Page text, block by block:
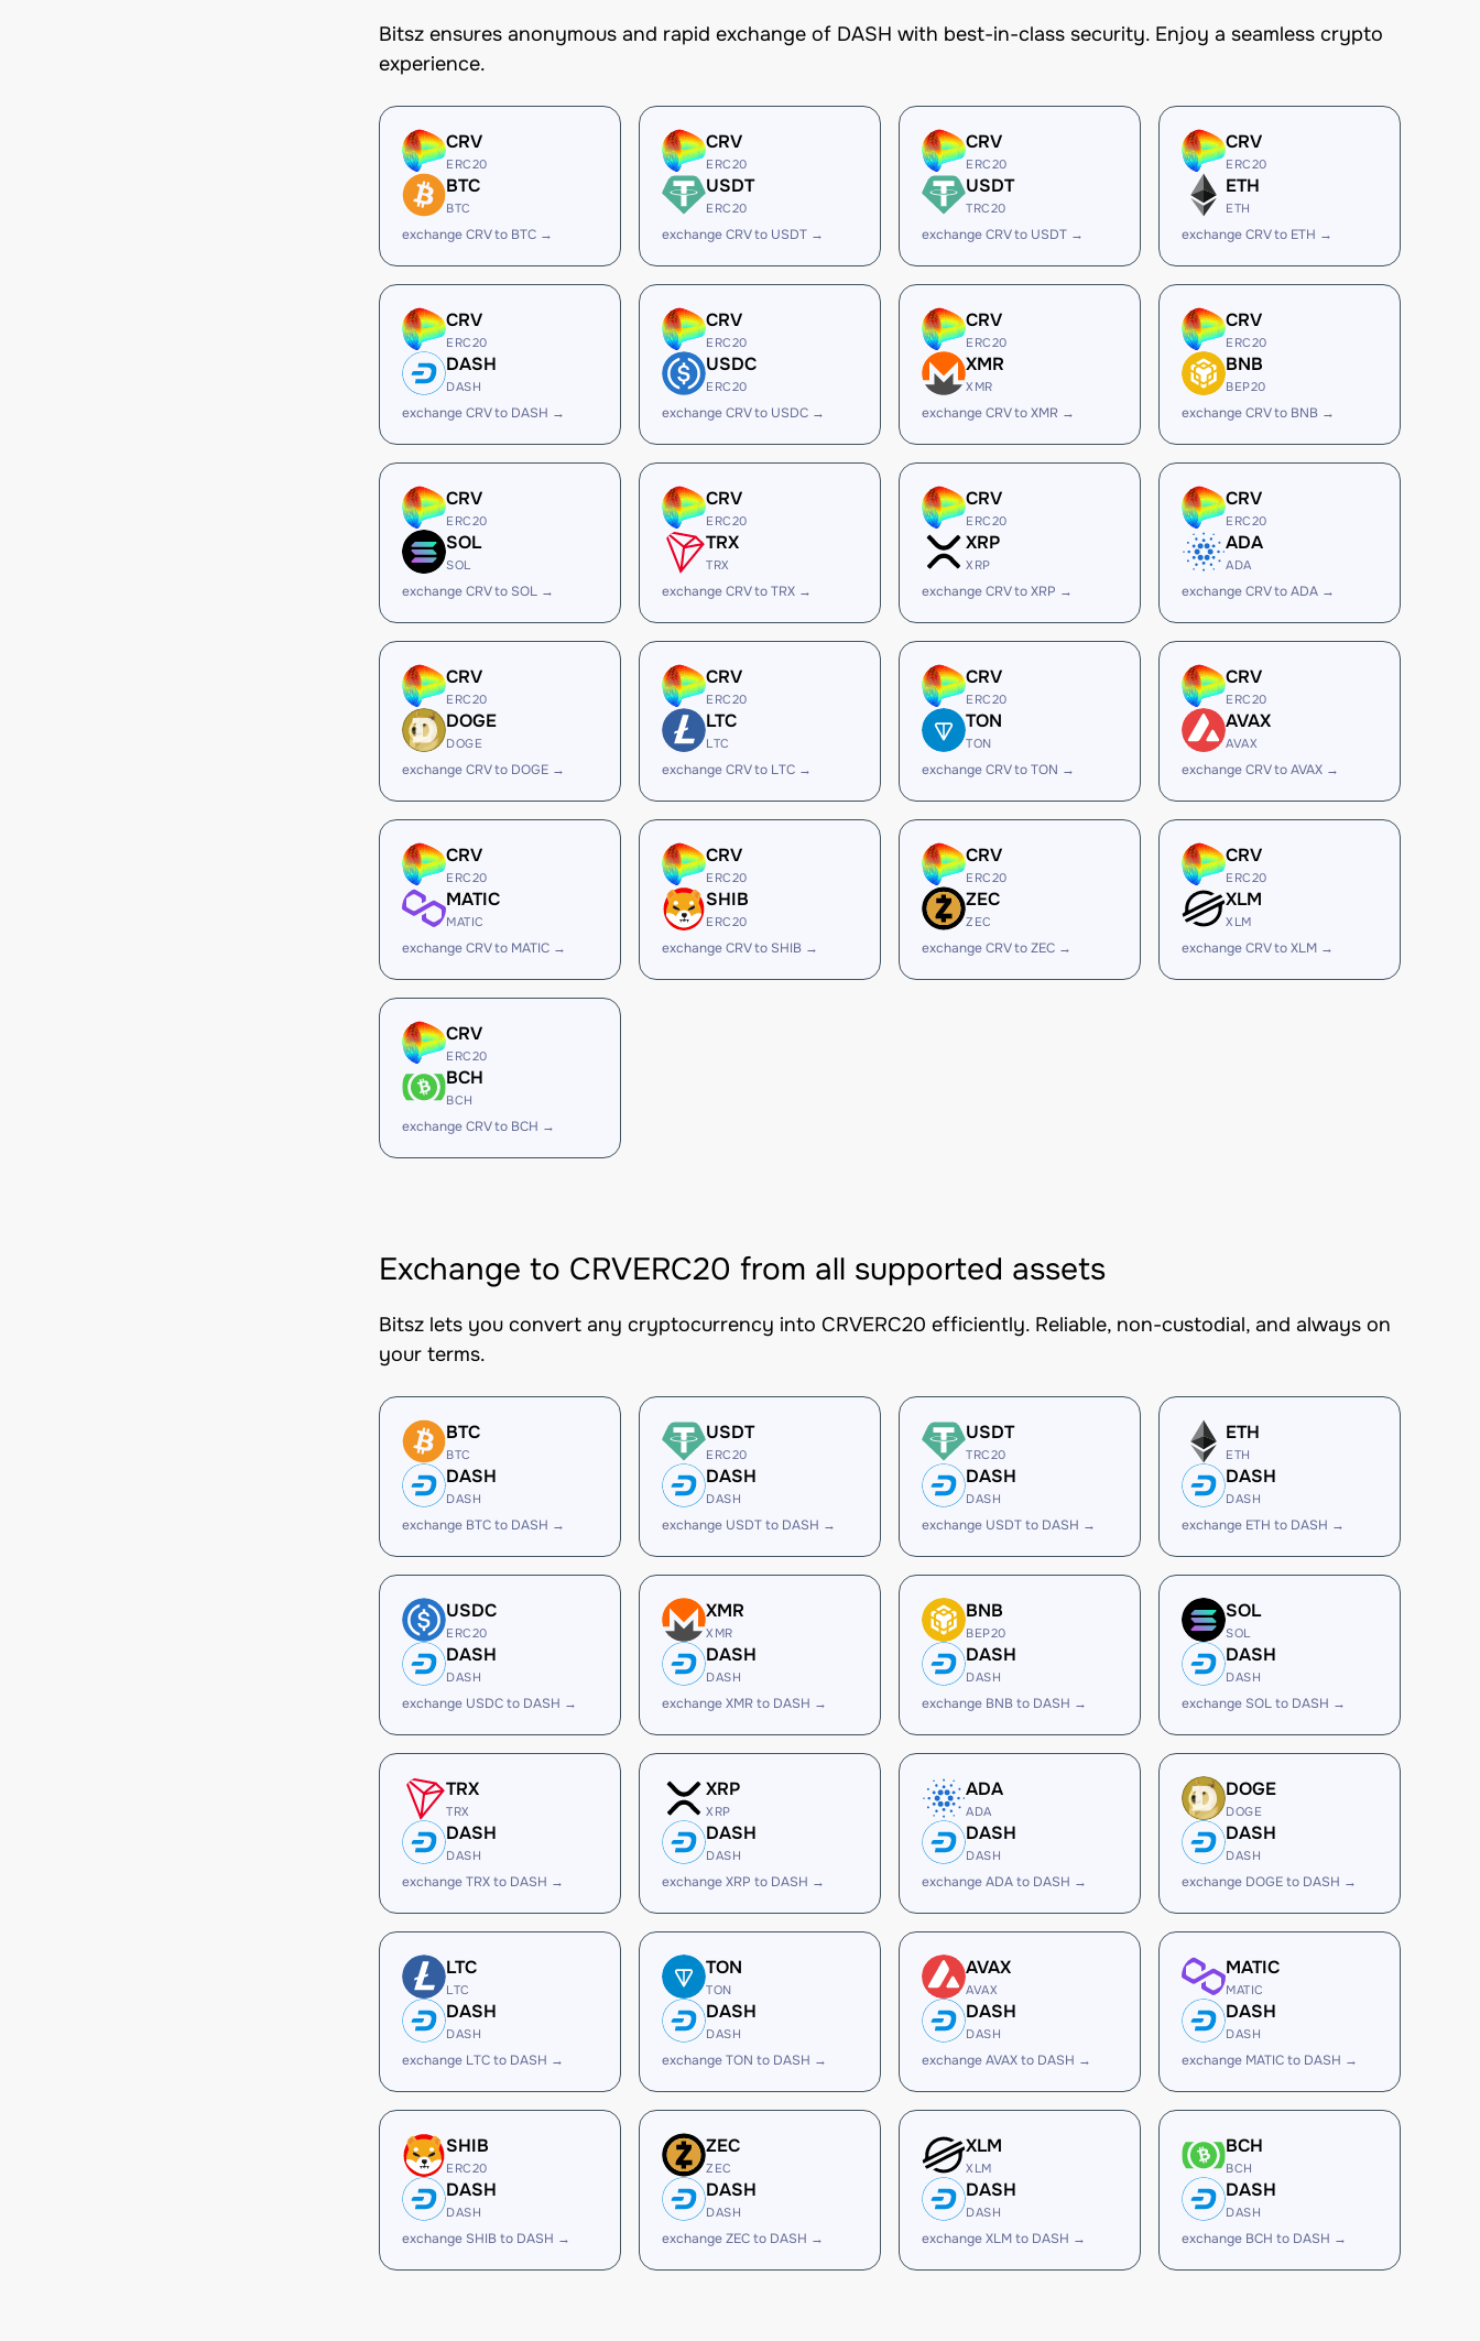
Bitsz ensures anonymous and rapid exchange of DASH with best-in-class security. Enjoy a seamless crypto
experience.
CRV
ERC20
BTC
BTC
exchange CRV to BTC →
CRV
ERC20
USDT
ERC20
exchange CRV to USDT →
CRV
ERC20
USDT
TRC20
exchange CRV to USDT →
CRV
ERC20
ETH
ETH
exchange CRV to ETH →
CRV
ERC20
DASH
DASH
exchange CRV to DASH →
CRV
ERC20
USDC
ERC20
exchange CRV to USDC →
CRV
ERC20
XMR
XMR
exchange CRV to XMR →
CRV
ERC20
BNB
BEP20
exchange CRV to BNB →
CRV
ERC20
SOL
SOL
exchange CRV to SOL →
CRV
ERC20
TRX
TRX
exchange CRV to TRX →
CRV
ERC20
XRP
XRP
exchange CRV to XRP →
CRV
ERC20
ADA
ADA
exchange CRV to ADA →
CRV
ERC20
DOGE
DOGE
exchange CRV to DOGE →
CRV
ERC20
LTC
LTC
exchange CRV to LTC →
CRV
ERC20
TON
TON
exchange CRV to TON →
CRV
ERC20
AVAX
AVAX
exchange CRV to AVAX →
CRV
ERC20
MATIC
MATIC
exchange CRV to MATIC →
CRV
ERC20
SHIB
ERC20
exchange CRV to SHIB →
CRV
ERC20
ZEC
ZEC
exchange CRV to ZEC →
CRV
ERC20
XLM
XLM
exchange CRV to XLM →
CRV
ERC20
BCH
BCH
exchange CRV to BCH →
Exchange to CRVERC20 from all supported assets
Bitsz lets you convert any cryptocurrency into CRVERC20 efficiently. Reliable, non-custodial, and always on
your terms.
BTC
BTC
DASH
DASH
exchange BTC to DASH →
USDT
ERC20
DASH
DASH
exchange USDT to DASH →
USDT
TRC20
DASH
DASH
exchange USDT to DASH →
ETH
ETH
DASH
DASH
exchange ETH to DASH →
USDC
ERC20
DASH
DASH
exchange USDC to DASH →
XMR
XMR
DASH
DASH
exchange XMR to DASH →
BNB
BEP20
DASH
DASH
exchange BNB to DASH →
SOL
SOL
DASH
DASH
exchange SOL to DASH →
TRX
TRX
DASH
DASH
exchange TRX to DASH →
XRP
XRP
DASH
DASH
exchange XRP to DASH →
ADA
ADA
DASH
DASH
exchange ADA to DASH →
DOGE
DOGE
DASH
DASH
exchange DOGE to DASH →
LTC
LTC
DASH
DASH
exchange LTC to DASH →
TON
TON
DASH
DASH
exchange TON to DASH →
AVAX
AVAX
DASH
DASH
exchange AVAX to DASH →
MATIC
MATIC
DASH
DASH
exchange MATIC to DASH →
SHIB
ERC20
DASH
DASH
exchange SHIB to DASH →
ZEC
ZEC
DASH
DASH
exchange ZEC to DASH →
XLM
XLM
DASH
DASH
exchange XLM to DASH →
BCH
BCH
DASH
DASH
exchange BCH to DASH →